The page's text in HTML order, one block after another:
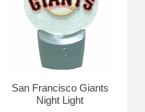
San Francisco Giants
Night Light